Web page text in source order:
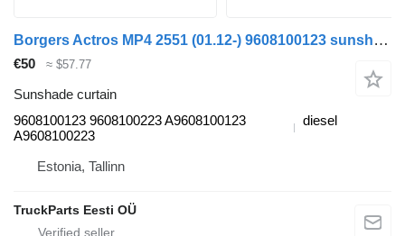
Borgers Actros MP4 2551 (01.12-) 9608100123 sunshade curtain for Mercedes-Benz Actros MP4 Antos Arocs (2012-) truck tractor
€50 ≈ $57.77
Sunshade curtain
9608100123 9608100223 A9608100123
A9608100223
diesel
Estonia, Tallinn
TruckParts Eesti OÜ